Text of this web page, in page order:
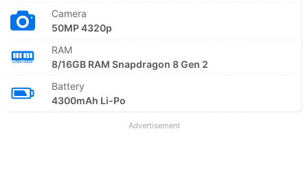
Camera
50MP 4320p
RAM
8/16GB RAM Snapdragon 8 Gen 2
Battery
4300mAh Li-Po
Advertisement